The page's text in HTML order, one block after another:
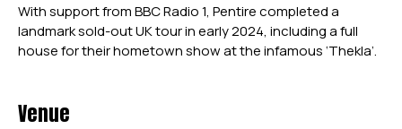
With support from BBC Radio 1, Pentire completed a
landmark sold-out UK tour in early 2024, including a full
house for their hometown show at the infamous ‘Thekla’.
Venue